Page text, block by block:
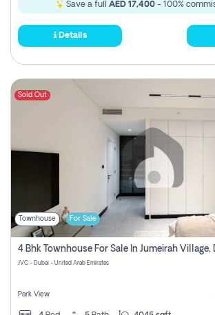
Save a full AED 17,400 - 100%
Details
Sold Out
Townhouse For Sale
JVC - Dubai - United Arab Emirates
Park View